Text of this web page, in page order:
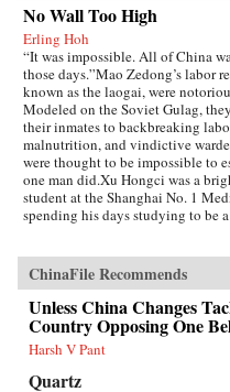
No Wall Too High
Erling Hoh
“It was impossible. All of China
those days.”Mao Zedong’s labor
known as the laogai, were
Modeled on the Soviet Gulag,
their inmates to backbreaking
malnutrition, and vindictive
were thought to be impossible to
one man did.Xu Hongci was a
student at the Shanghai No. 1
spending his days studying to be
Communist Party and was
well respected. But when Mao
famous February 1957 speech
hundred schools of thought [to]
earnest Xu Hongci responded by
criticism of the Party—a near-fatal
soon found himself a victim of the
ChinaFile Recommends
Unless China Changes
Country Opposing One
Harsh V Pant
Quartz